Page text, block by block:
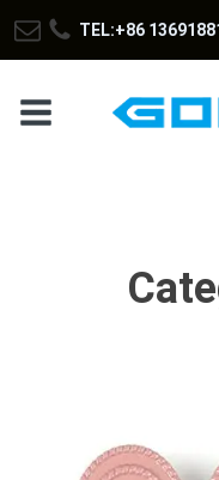
TEL:+86